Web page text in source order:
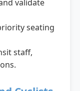
validate
seating
staff,